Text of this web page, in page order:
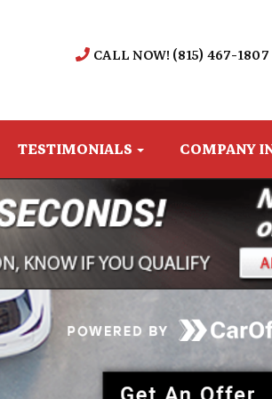
CALL NOW! (815) 467-1807
TESTIMONIALS COMPANY